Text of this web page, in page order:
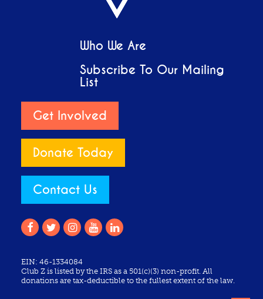
Who We Are
Subscribe To Our Mailing
List
Get Involved
Donate Today
Contact Us
EIN: 46-1334084
Club Z is listed by the IRS as a 501(c)(3) non-profit. All
donations are tax-deductible to the fullest extent of the law.